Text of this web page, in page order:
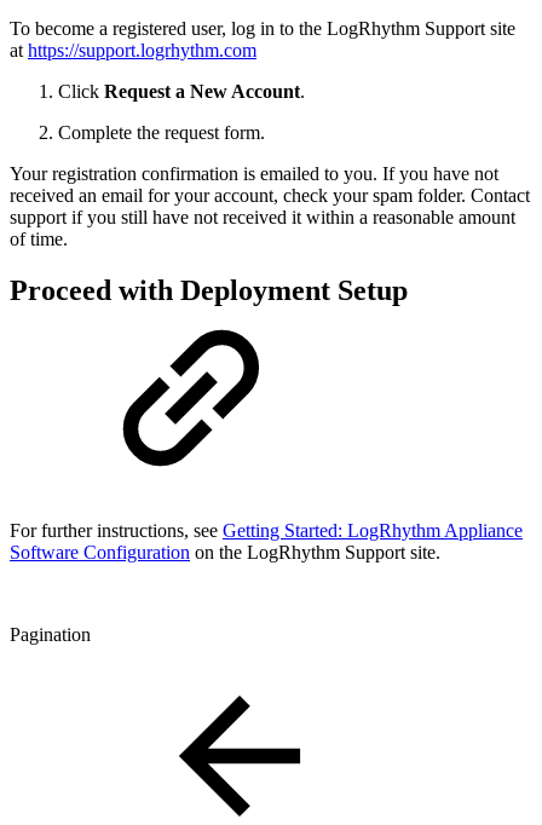
To become a registered user, log in to the LogRhythm Support site
athttps://support.logrhythm.com
Click Request a New Account.
Complete the request form.
Your registration confirmation is emailed to you. If you have not
received an email for your account, check your spam folder. Contact
support if you still have not received it within a reasonable amount
of time.
Proceed with Deployment Setup
For further instructions, see Getting Started: LogRhythm Appliance
Software Configuration on the LogRhythm Support site.
Pagination